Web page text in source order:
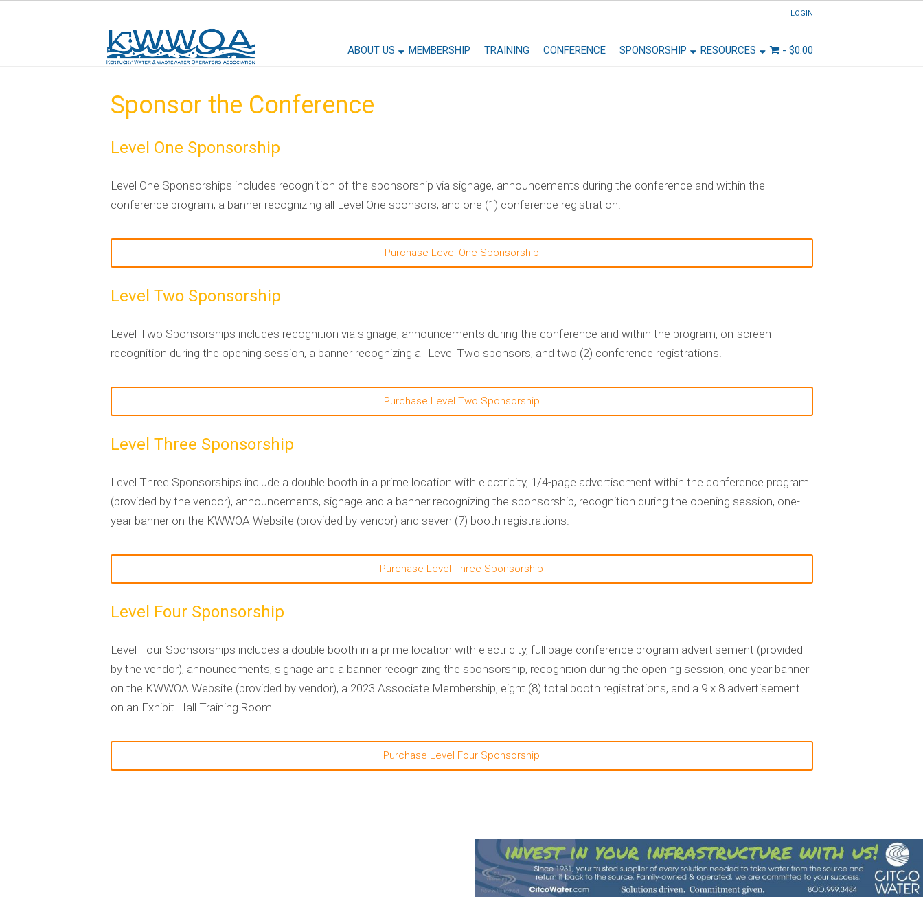
LOGIN
ABOUT US MEMBERSHIP TRAINING CONFERENCE SPONSORSHIP RESOURCES - $0.00
Sponsor the Conference
Level One Sponsorship
Level One Sponsorships includes recognition of the sponsorship via signage, announcements during the conference and within the
conference program, a banner recognizing all Level One sponsors, and one (1) conference registration.
Purchase Level One Sponsorship
Level Two Sponsorship
Level Two Sponsorships includes recognition via signage, announcements during the conference and within the program, on-screen
recognition during the opening session, a banner recognizing all Level Two sponsors, and two (2) conference registrations.
Purchase Level Two Sponsorship
Level Three Sponsorship
Level Three Sponsorships include a double booth in a prime location with electricity, 1/4-page advertisement within the conference program
(provided by the vendor), announcements, signage and a banner recognizing the sponsorship, recognition during the opening session, one-
year banner on the KWWOA Website (provided by vendor) and seven (7) booth registrations.
Purchase Level Three Sponsorship
Level Four Sponsorship
Level Four Sponsorships includes a double booth in a prime location with electricity, full page conference program advertisement (provided
by the vendor), announcements, signage and a banner recognizing the sponsorship, recognition during the opening session, one year banner
on the KWWOA Website (provided by vendor), a 2023 Associate Membership, eight (8) total booth registrations, and a 9 x 8 advertisement
on an Exhibit Hall Training Room.
Purchase Level Four Sponsorship